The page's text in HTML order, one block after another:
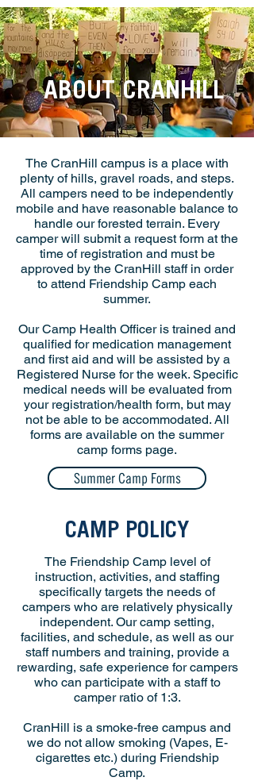
ABOUT CRANHILL
The CranHill campus is a place with
plenty of hills, gravel roads, and steps.
All campers need to be independently
mobile and have reasonable balance to
handle our forested terrain. Every
camper will submit a request form at the
time of registration and must be
approved by the CranHill staff in order
to attend Friendship Camp each
summer.
Our Camp Health Officer is trained and
qualified for medication management
and first aid and will be assisted by a
Registered Nurse for the week. Specific
medical needs will be evaluated from
your registration/health form, but may
not be able to be accommodated. All
forms are available on the summer
camp forms page.
Summer Camp Forms
CAMP POLICY
The Friendship Camp level of
instruction, activities, and staffing
specifically targets the needs of
campers who are relatively physically
independent. Our camp setting,
facilities, and schedule, as well as our
staff numbers and training, provide a
rewarding, safe experience for campers
who can participate with a staff to
camper ratio of 1:3.
CranHill is a smoke-free campus and
we do not allow smoking (Vapes, E-
cigarettes etc.) during Friendship
Camp.